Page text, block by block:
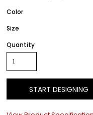
Color
Size
Quantity
START DESIGNING